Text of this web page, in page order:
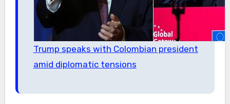
Trump speaks with Colombian president
amid diplomatic tensions